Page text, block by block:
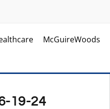
McGuireWoods
19-24